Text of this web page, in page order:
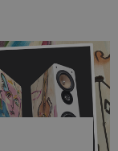
earbuds
Has the fear
at […]